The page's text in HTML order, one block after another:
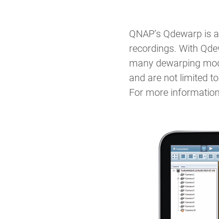
QNAP’s Qdewarp
recordings. With
many dewarping
and are not limited
For more